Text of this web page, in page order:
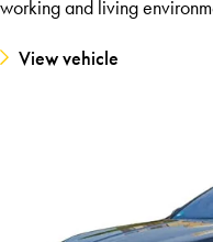
working and living
View vehicle